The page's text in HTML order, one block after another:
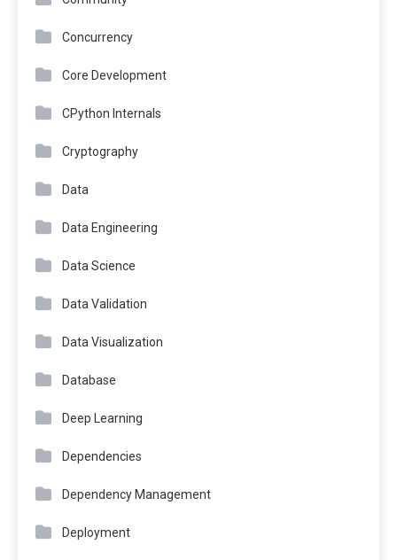
Concurrency
Core Development
CPython Internals
Cryptography
Data
Data Engineering
Data Science
Data Validation
Data Visualization
Database
Deep Learning
Dependencies
Dependency Management
Deployment